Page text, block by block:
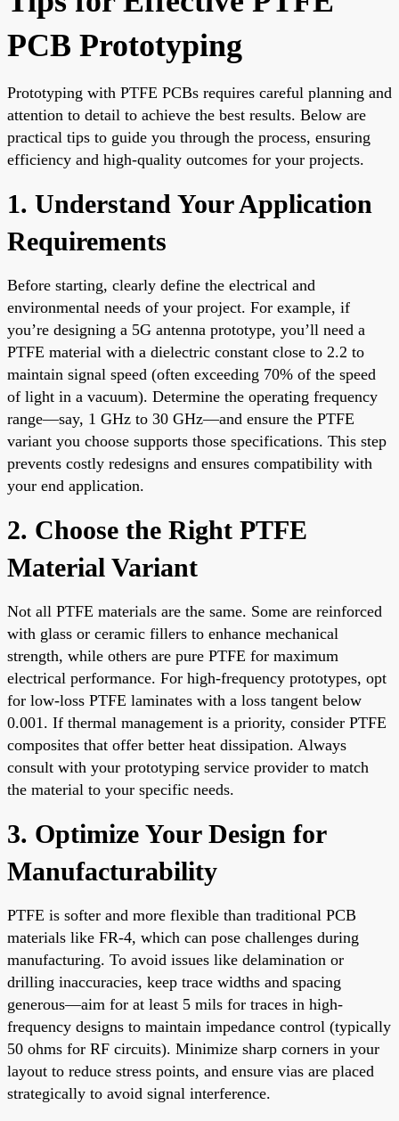
PCB Prototyping
Prototyping with PTFE PCBs requires careful planning and
attention to detail to achieve the best results. Below are
practical tips to guide you through the process, ensuring
efficiency and high-quality outcomes for your projects.
1. Understand Your Application
Requirements
Before starting, clearly define the electrical and
environmental needs of your project. For example, if
you’re designing a 5G antenna prototype, you’ll need a
PTFE material with a dielectric constant close to 2.2 to
maintain signal speed (often exceeding 70% of the speed
of light in a vacuum). Determine the operating frequency
range—say, 1 GHz to 30 GHz—and ensure the PTFE
variant you choose supports those specifications. This step
prevents costly redesigns and ensures compatibility with
your end application.
2. Choose the Right PTFE
Material Variant
Not all PTFE materials are the same. Some are reinforced
with glass or ceramic fillers to enhance mechanical
strength, while others are pure PTFE for maximum
electrical performance. For high-frequency prototypes, opt
for low-loss PTFE laminates with a loss tangent below
0.001. If thermal management is a priority, consider PTFE
composites that offer better heat dissipation. Always
consult with your prototyping service provider to match
the material to your specific needs.
3. Optimize Your Design for
Manufacturability
PTFE is softer and more flexible than traditional PCB
materials like FR-4, which can pose challenges during
manufacturing. To avoid issues like delamination or
drilling inaccuracies, keep trace widths and spacing
generous—aim for at least 5 mils for traces in high-
frequency designs to maintain impedance control (typically
50 ohms for RF circuits). Minimize sharp corners in your
layout to reduce stress points, and ensure vias are placed
strategically to avoid signal interference.